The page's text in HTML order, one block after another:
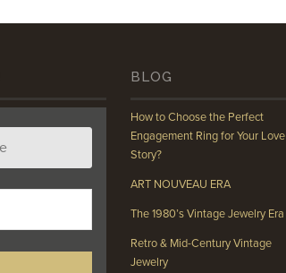
BLOG
How to Choose the Perfect
Engagement Ring for Your Love
Story?
ART NOUVEAU ERA
The 1980’s Vintage Jewelry Era
Retro & Mid-Century Vintage
Jewelry